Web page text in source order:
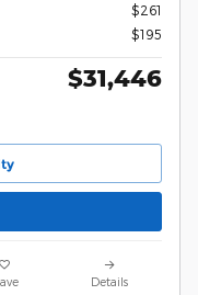
$261
$195
$31,446
Details